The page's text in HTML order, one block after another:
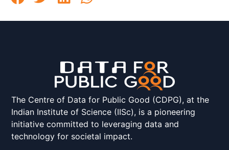
The Centre of Data for Public Good (CDPG), at the
Indian Institute of Science (IISc), is a pioneering
initiative committed to leveraging data and
technology for societal impact.